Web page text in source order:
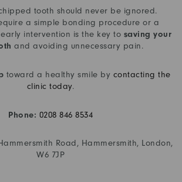
tooth should never be ignored.
a simple bonding procedure or a
intervention is the key to saving your
and avoiding unnecessary pain.
toward a healthy smile by contacting the
clinic today.
Phone: 0208 846 8534
Road, Hammersmith, London,
W6 7JP